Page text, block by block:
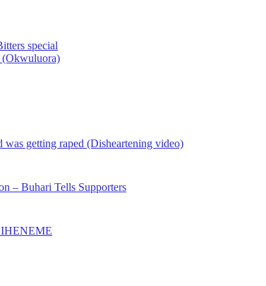
special
getting raped (Disheartening video)
– Buhari Tells Supporters